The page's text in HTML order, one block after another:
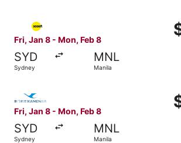
Fri, Jan 8 - Mon, Feb 8
SYD
Sydney
MNL
Manila
Fri, Jan 8 - Mon, Feb 8
SYD
Sydney
MNL
Manila